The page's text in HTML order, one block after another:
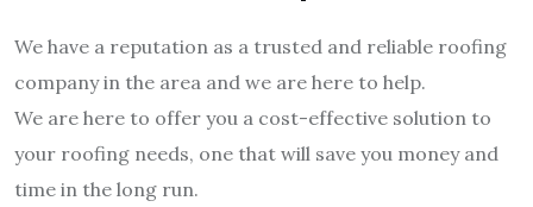
We have a reputation as a trusted and reliable roofing
company in the area and we are here to help.
We are here to offer you a cost-effective solution to
your roofing needs, one that will save you money and
time in the long run.